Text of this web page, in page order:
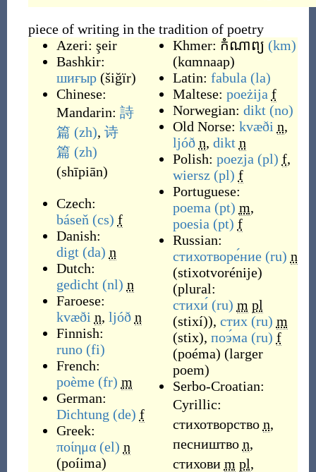
piece of writing in the tradition of poetry
Azeri: şeir
Bashkir:
шиғыр (šiğïr)
Chinese:
Mandarin: 詩
篇 (zh), 诗
篇 (zh)
(shīpiān)
Czech:
báseň (cs) f
Danish:
digt (da) n
Dutch:
gedicht (nl) n
Faroese:
kvæði n, ljóð n
Finnish:
runo (fi)
French:
poème (fr) m
German:
Dichtung (de) f
Greek:
ποίημα (el) n
(poíima)
Khmer: កំណាព្យ (km)
(kɑmnaap)
Latin: fabula (la)
Maltese: poeżija f
Norwegian: dikt (no)
Old Norse: kvæði n,
ljóð n, dikt n
Polish: poezja (pl) f,
wiersz (pl) f
Portuguese:
poema (pt) m,
poesia (pt) f
Russian:
стихотворе́ние (ru) n
(stixotvorénije)
(plural:
стихи́ (ru) m pl
(stixí)), стих (ru) m
(stix), поэ́ма (ru) f
(poéma) (larger
poem)
Serbo-Croatian:
Cyrillic:
стихотворство n,
песништвo n,
стихови m pl,